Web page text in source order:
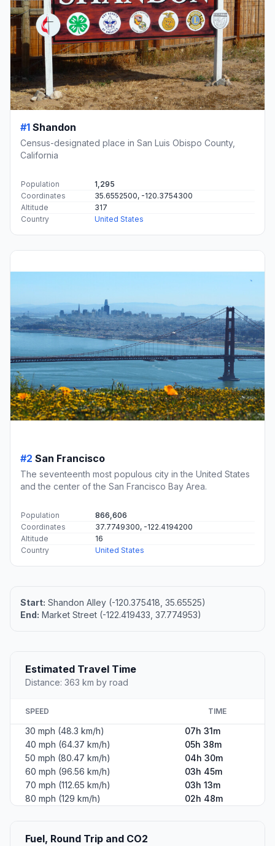
#1 Shandon
Census-designated place in San Luis Obispo County,
California
Population
1,295
Coordinates
35.6552500, -120.3754300
Altitude
317
Country
United States
#2 San Francisco
The seventeenth most populous city in the United States
and the center of the San Francisco Bay Area.
Population
866,606
Coordinates
37.7749300, -122.4194200
Altitude
16
Country
United States
Start: Shandon Alley (-120.375418, 35.65525)
End: Market Street (-122.419433, 37.774953)
Estimated Travel Time
Distance: 363 km by road
SPEED TIME
30 mph (48.3 km/h)
07h 31m
40 mph (64.37 km/h)
05h 38m
50 mph (80.47 km/h)
04h 30m
60 mph (96.56 km/h)
03h 45m
70 mph (112.65 km/h)
03h 13m
80 mph (129 km/h)
02h 48m
Fuel, Round Trip and CO2